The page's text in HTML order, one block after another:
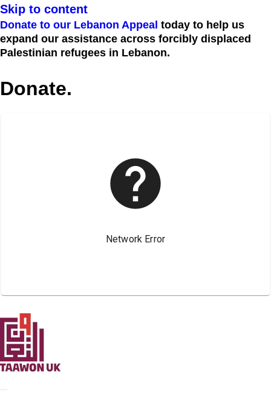
Skip to content
Donate to our Lebanon Appeal today to help us
expand our assistance across forcibly displaced
Palestinian refugees in Lebanon.
Donate.